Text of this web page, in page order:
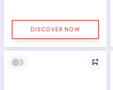
DISCOVER NOW